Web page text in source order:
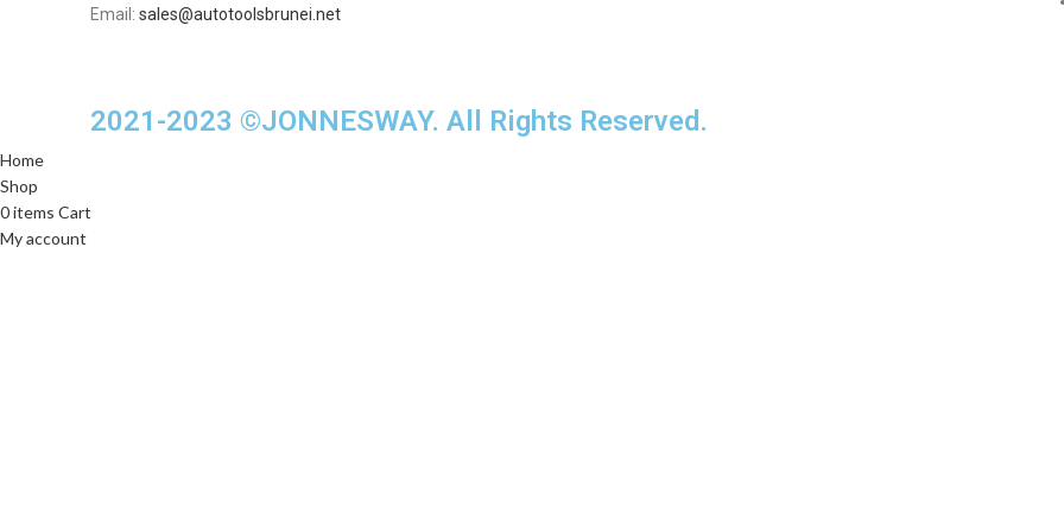
Email: sales@autotoolsbrunei.net
2021-2023 ©JONNESWAY. All Rights Reserved.
Home
Shop
0items Cart
My account